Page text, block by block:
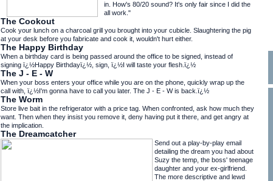
in. How's 80/20 sound? It's only fair since I did the
all work."
The Cookout
Cook your lunch on a charcoal grill you brought into your cubicle. Slaughtering the pig
at your desk before you fabricate and cook it, wouldn't hurt either.
The Happy Birthday
When a birthday card is being passed around the office to be signed, instead of
signing ï¿½Happy Birthdayï¿½, sign, ï¿½I will taste your flesh.ï¿½
The J - E - W
When your boss enters your office while you are on the phone, quickly wrap up the
call with, ï¿½I'm gonna have to call you later. The J - E - W is back.ï¿½
The Worm
Store live bait in the refrigerator with a price tag. When confronted, ask how much they
want. Then when they insist you remove it, deny having put it there, and get angry at
the implication.
The Dreamcatcher
Send out a play-by-play email
detailing the dream you had about
Suzy the temp, the boss' teenage
daughter and your ex-girlfriend.
The more descriptive and lewd